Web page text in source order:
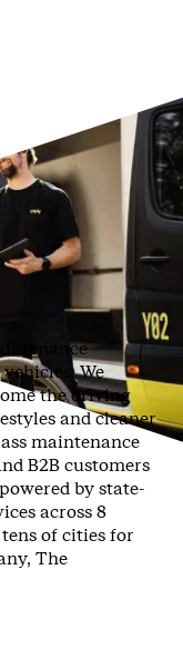
We
the driving
and cleaner
maintenance
B2B customers
by state-
across 8
of cities for
The